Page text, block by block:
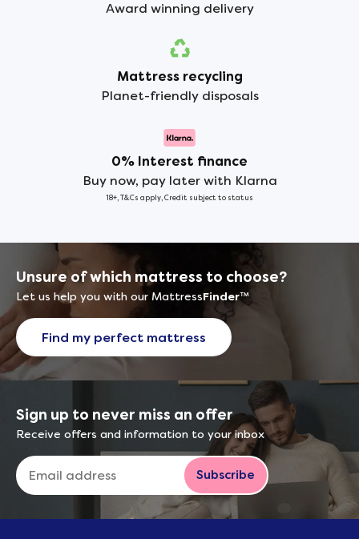
Award winning delivery
Mattress recycling
Planet-friendly disposals
0% Interest finance
Buy now, pay later with Klarna
18+, T&Cs apply, Credit subject to status
Unsure of which mattress to choose?
Let us help you with our MattressFinder™
Find my perfect mattress
Sign up to never miss an offer
Receive offers and information to your inbox
Subscribe